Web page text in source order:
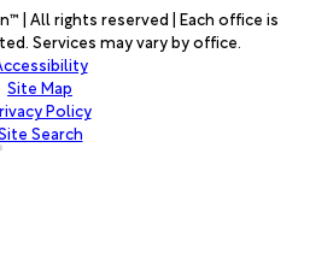
| All rights reserved | Each office is
Services may vary by office.
Site Map
Policy
Search